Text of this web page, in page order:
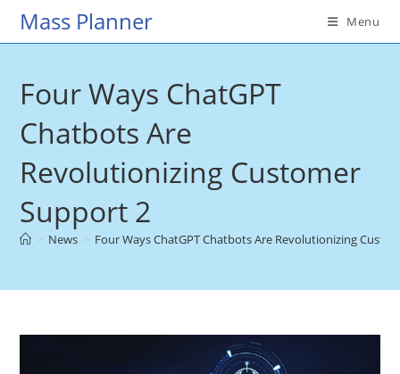
SkipMass Planner Menu
Four Ways ChatGPT
Chatbots Are
Revolutionizing Customer
Support 2
> News > Four Ways ChatGPT Chatbots Are Revolutionizing